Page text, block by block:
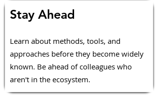
Stay Ahead
Learn about methods, tools, and
approaches before they become widely
known. Be ahead of colleagues who
aren't in the ecosystem.